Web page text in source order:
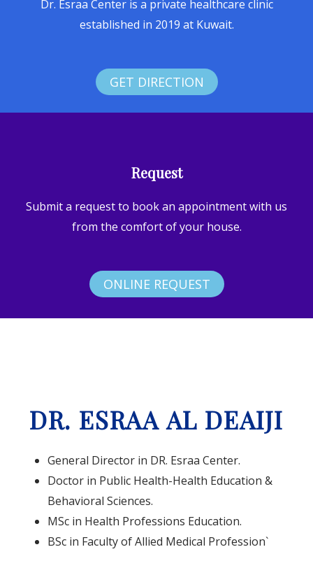
Dr. Esraa Center is a private healthcare clinic
established in 2019 at Kuwait.
GET DIRECTION
Request
Submit a request to book an appointment with us
from the comfort of your house.
ONLINE REQUEST
DR. ESRAA AL DEAIJI
General Director in DR. Esraa Center.
Doctor in Public Health-Health Education &
Behavioral Sciences.
MSc in Health Professions Education.
BSc in Faculty of Allied Medical Profession`